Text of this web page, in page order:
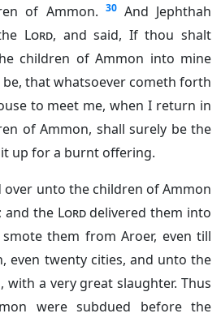
of Ammon. 30 And Jephthah
Lord, and said, If thou shalt
children of Ammon into mine
be, that whatsoever cometh forth
to meet me, when I return in
of Ammon, shall surely be the
up for a burnt offering.
over unto the children of Ammon
and the Lorddelivered them into
them from Aroer, even till
even twenty cities, and unto the
with a very great slaughter. Thus
were subdued before the